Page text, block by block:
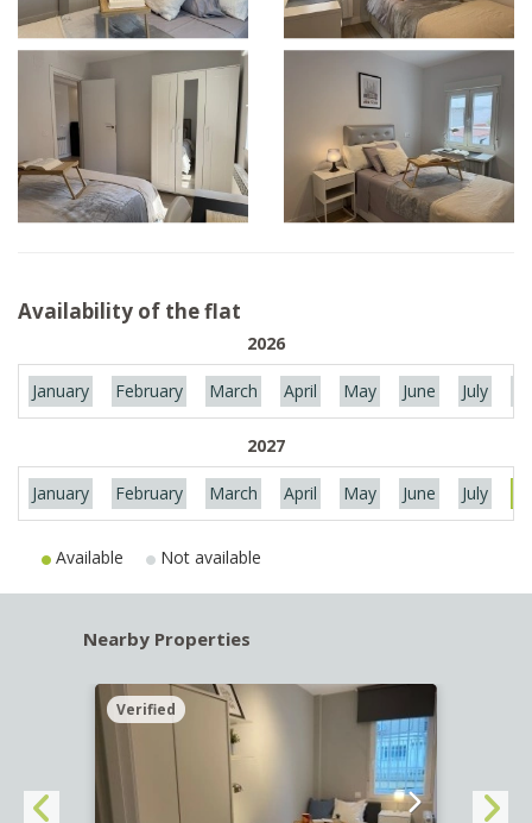
Availability of the flat
2026
January February March April May June July
2027
January February March April May June July
Available Not available
Nearby Properties
Verified